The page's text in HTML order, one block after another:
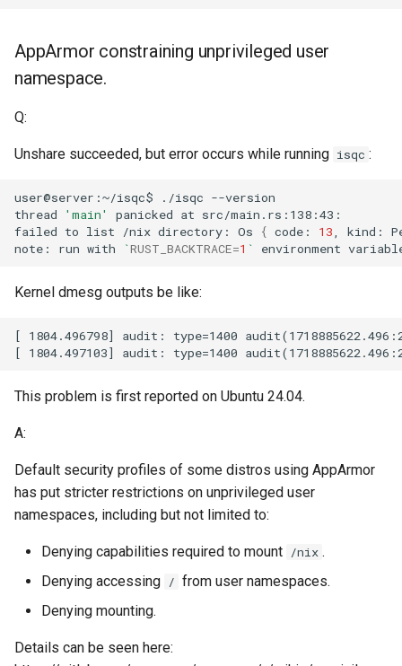
AppArmor constraining unprivileged user
namespace.
Q:
Unshare succeeded, but error occurs while running isqc :
user@server:~/isqc$ ./isqc
thread
'main' panicked at
failed to list /nix directory: Os { code: 13 kind:
note:
run with `RUST_BACKTRACE=1 ` environment
Kernel dmesg outputs be like:
This problem is first reported on Ubuntu 24.04.
A:
Default security profiles of some distros using AppArmor
has put stricter restrictions on unprivileged user
namespaces, including but not limited to:
Denying capabilities required to mount /nix .
Denying accessing / from user namespaces.
Denying mounting.
Details can be seen here: